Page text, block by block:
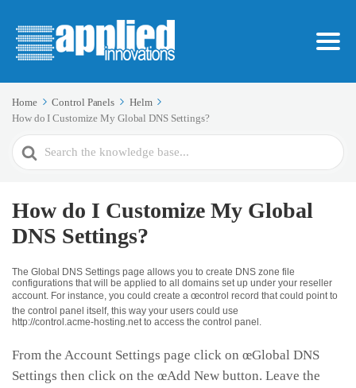
Home Control Panels
Helm
How do I Customize My Global DNS Settings?
Search
For
How do I Customize My Global
DNS Settings?
The Global DNS Settings page allows you to create DNS zone file
configurations that will be applied to all domains set up under your reseller
account. For instance, you could create a œcontrol record that could point to
the control panel itself, this way your users could use
http://control.acme-hosting.net to access the control panel.
From the Account Settings page click on œGlobal DNS
Settings then click on the œAdd New button. Leave the